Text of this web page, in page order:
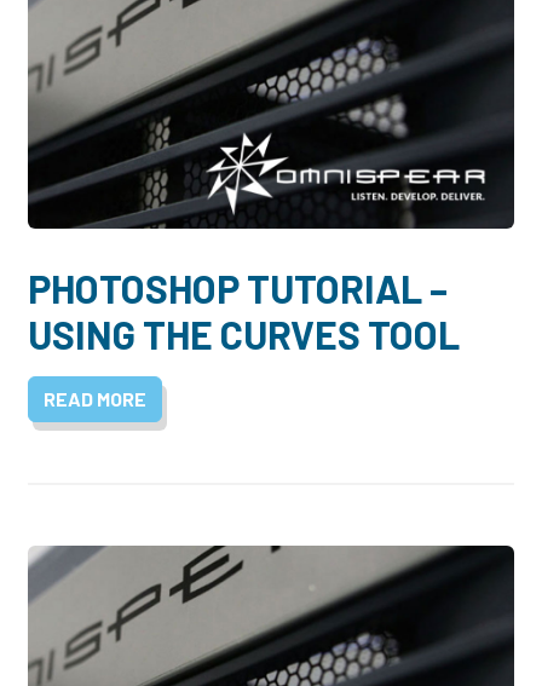
PHOTOSHOP TUTORIAL –
USING THE CURVES TOOL
READ MORE